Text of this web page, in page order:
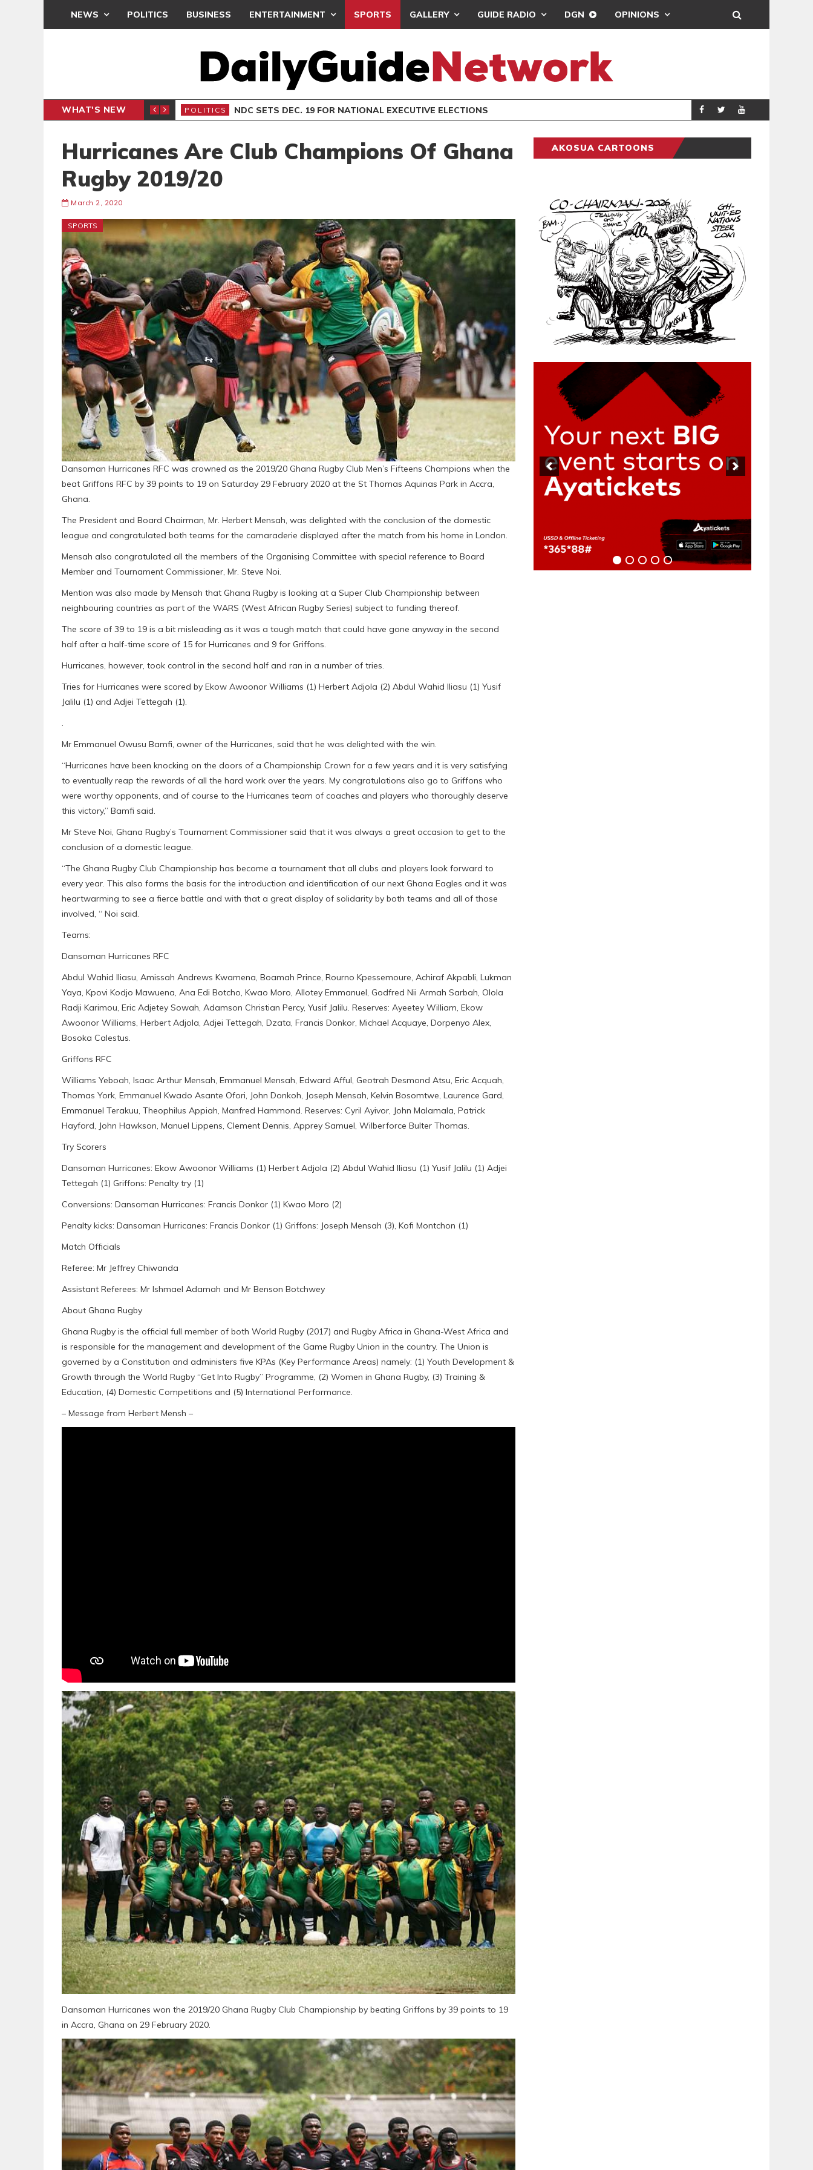
NEWS POLITICS BUSINESS ENTERTAINMENT SPORTS GALLERY GUIDE RADIO DGN OPINIONS
WHAT'S NEW POLITICS NDC SETS DEC. 19 FOR NATIONAL EXECUTIVE ELECTIONS GENERAL PORT HEALTH
Hurricanes Are Club Champions Of Ghana
Rugby 2019/20
March 2, 2020
SPORTS
Dansoman Hurricanes RFC was crowned as the 2019/20 Ghana Rugby Club Men’s Fifteens Champions when the
beat Griffons RFC by 39 points to 19 on Saturday 29 February 2020 at the St Thomas Aquinas Park in Accra,
Ghana.
The President and Board Chairman, Mr. Herbert Mensah, was delighted with the conclusion of the domestic
league and congratulated both teams for the camaraderie displayed after the match from his home in London.
Mensah also congratulated all the members of the Organising Committee with special reference to Board
Member and Tournament Commissioner, Mr. Steve Noi.
Mention was also made by Mensah that Ghana Rugby is looking at a Super Club Championship between
neighbouring countries as part of the WARS (West African Rugby Series) subject to funding thereof.
The score of 39 to 19 is a bit misleading as it was a tough match that could have gone anyway in the second
half after a half-time score of 15 for Hurricanes and 9 for Griffons.
Hurricanes, however, took control in the second half and ran in a number of tries.
Tries for Hurricanes were scored by Ekow Awoonor Williams (1) Herbert Adjola (2) Abdul Wahid Iliasu (1) Yusif
Jalilu (1) and Adjei Tettegah (1).
.
Mr Emmanuel Owusu Bamfi, owner of the Hurricanes, said that he was delighted with the win.
“Hurricanes have been knocking on the doors of a Championship Crown for a few years and it is very satisfying
to eventually reap the rewards of all the hard work over the years. My congratulations also go to Griffons who
were worthy opponents, and of course to the Hurricanes team of coaches and players who thoroughly deserve
this victory,” Bamfi said.
Mr Steve Noi, Ghana Rugby’s Tournament Commissioner said that it was always a great occasion to get to the
conclusion of a domestic league.
“The Ghana Rugby Club Championship has become a tournament that all clubs and players look forward to
every year. This also forms the basis for the introduction and identification of our next Ghana Eagles and it was
heartwarming to see a fierce battle and with that a great display of solidarity by both teams and all of those
involved, “ Noi said.
Teams:
Dansoman Hurricanes RFC
Abdul Wahid Iliasu, Amissah Andrews Kwamena, Boamah Prince, Rourno Kpessemoure, Achiraf Akpabli, Lukman
Yaya, Kpovi Kodjo Mawuena, Ana Edi Botcho, Kwao Moro, Allotey Emmanuel, Godfred Nii Armah Sarbah, Olola
Radji Karimou, Eric Adjetey Sowah, Adamson Christian Percy, Yusif Jalilu. Reserves: Ayeetey William, Ekow
Awoonor Williams, Herbert Adjola, Adjei Tettegah, Dzata, Francis Donkor, Michael Acquaye, Dorpenyo Alex,
Bosoka Calestus.
Griffons RFC
Williams Yeboah, Isaac Arthur Mensah, Emmanuel Mensah, Edward Afful, Geotrah Desmond Atsu, Eric Acquah,
Thomas York, Emmanuel Kwado Asante Ofori, John Donkoh, Joseph Mensah, Kelvin Bosomtwe, Laurence Gard,
Emmanuel Terakuu, Theophilus Appiah, Manfred Hammond. Reserves: Cyril Ayivor, John Malamala, Patrick
Hayford, John Hawkson, Manuel Lippens, Clement Dennis, Apprey Samuel, Wilberforce Bulter Thomas.
Try Scorers
Dansoman Hurricanes: Ekow Awoonor Williams (1) Herbert Adjola (2) Abdul Wahid Iliasu (1) Yusif Jalilu (1) Adjei
Tettegah (1) Griffons: Penalty try (1)
Conversions: Dansoman Hurricanes: Francis Donkor (1) Kwao Moro (2)
Penalty kicks: Dansoman Hurricanes: Francis Donkor (1) Griffons: Joseph Mensah (3), Kofi Montchon (1)
Match Officials
Referee: Mr Jeffrey Chiwanda
Assistant Referees: Mr Ishmael Adamah and Mr Benson Botchwey
About Ghana Rugby
Ghana Rugby is the official full member of both World Rugby (2017) and Rugby Africa in Ghana-West Africa and
is responsible for the management and development of the Game Rugby Union in the country. The Union is
governed by a Constitution and administers five KPAs (Key Performance Areas) namely: (1) Youth Development &
Growth through the World Rugby “Get Into Rugby” Programme, (2) Women in Ghana Rugby, (3) Training &
Education, (4) Domestic Competitions and (5) International Performance.
– Message from Herbert Mensh –
Dansoman Hurricanes won the 2019/20 Ghana Rugby Club Championship by beating Griffons by 39 points to 19
in Accra, Ghana on 29 February 2020.
AKOSUA CARTOONS